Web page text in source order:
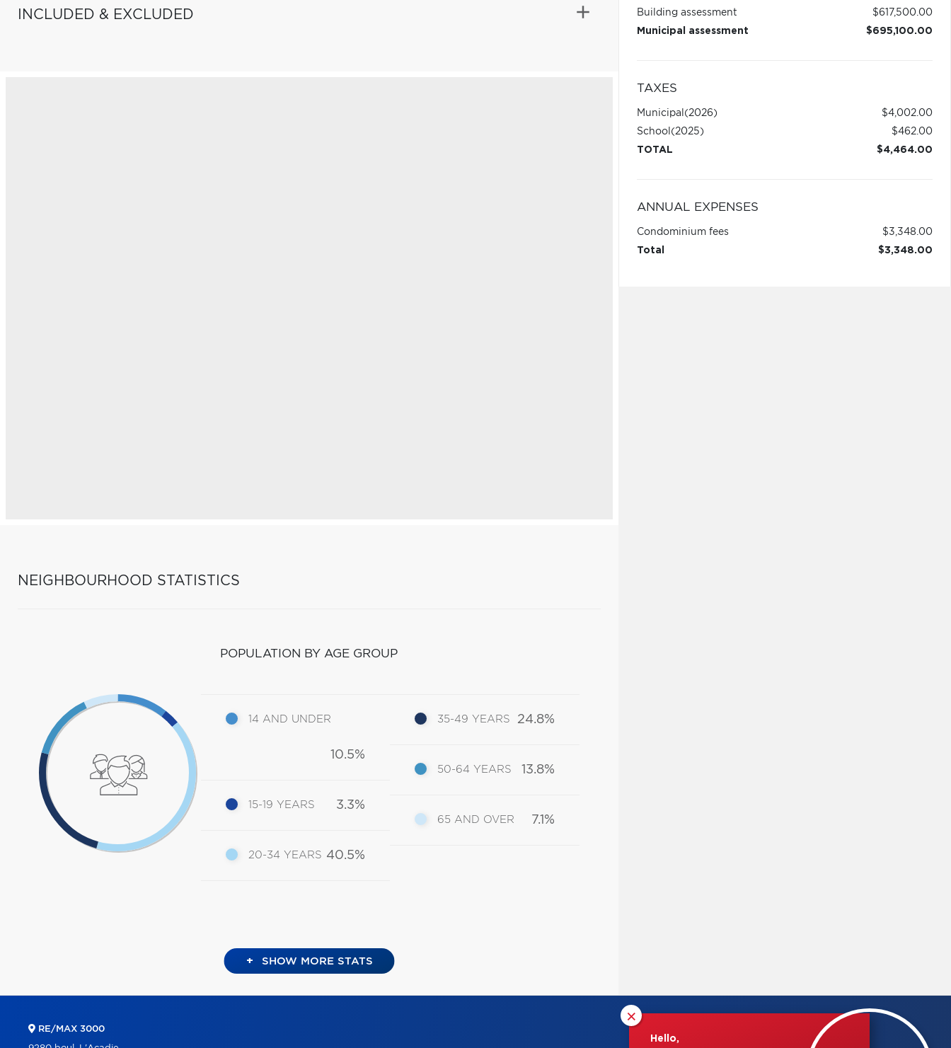
INCLUDED & EXCLUDED
NEIGHBOURHOOD STATISTICS
POPULATION BY AGE GROUP
14 AND UNDER
10.5%
15-19 YEARS 3.3%
20-34 YEARS 40.5%
35-49 YEARS 24.8%
50-64 YEARS 13.8%
65 AND OVER 7.1%
+ SHOW MORE STATS
Building assessment
$617,500.00
Municipal assessment
$695,100.00
TAXES
Municipal (2026)
$4,002.00
School (2025)
$462.00
TOTAL
$4,464.00
ANNUAL EXPENSES
Condominium fees
$3,348.00
Total
$3,348.00
×
Hello,
RE/MAX 3000